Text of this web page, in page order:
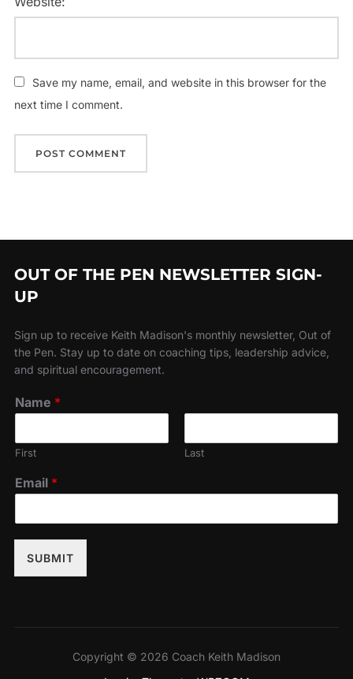
Save my name, email, and website in this browser for the
next time I comment.
OUT OF THE PEN NEWSLETTER SIGN-
UP
Sign up to receive Keith Madison's monthly newsletter, Out of
the Pen. Stay up to date on coaching tips, leadership advice,
and spiritual encouragement.
Name *
First Last
Email *
SUBMIT
Copyright © 2026 Coach Keith Madison